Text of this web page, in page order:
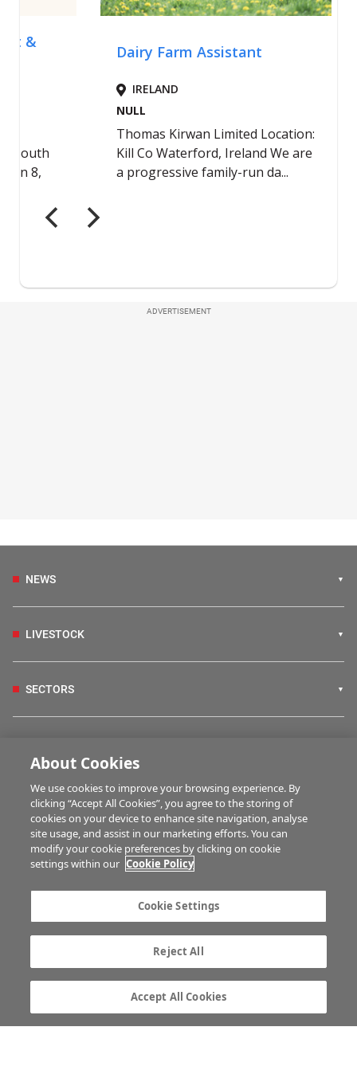
ADVERTISEMENT
NEWS
LIVESTOCK
SECTORS
FARM PROGRAMMES
HUBS
Advertise with us
Company information
Career opportunities
Terms of service
About Cookies
We use cookies to improve your browsing experience. By
clicking “Accept All Cookies”, you agree to the storing of
cookies on your device to enhance site navigation, analyse
site usage, and assist in our marketing efforts. You can
modify your cookie preferences by clicking on cookie
settings within our Cookie Policy
Cookie Settings
Reject All
Accept All Cookies